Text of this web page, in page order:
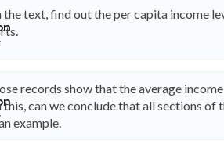
the text, find out the per capita income
records show that the average
this, can we conclude that all sections
example.